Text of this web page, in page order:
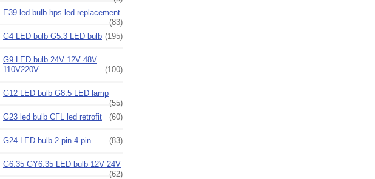
E39 led bulb hps led replacement
(83)
G4 LED bulb G5.3 LED bulb (195)
G9 LED bulb 24V 12V 48V
110V220V
(100)
G12 LED bulb G8.5 LED lamp
(55)
G23 led bulb CFL led retrofit
(60)
G24 LED bulb 2 pin 4 pin (83)
G6.35 GY6.35 LED bulb 12V 24V
(62)